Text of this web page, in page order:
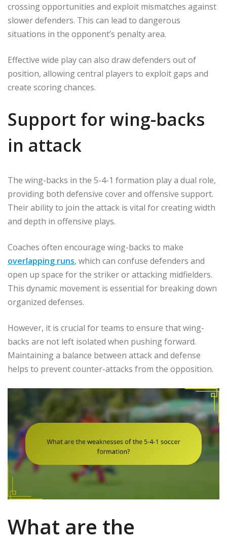
crossing opportunities and exploit mismatches against
slower defenders. This can lead to dangerous
situations in the opponent’s penalty area.
Effective wide play can also draw defenders out of
position, allowing central players to exploit gaps and
create scoring chances.
Support for wing-backs
in attack
The wing-backs in the 5-4-1 formation play a dual role,
providing both defensive cover and offensive support.
Their ability to join the attack is vital for creating width
and depth in offensive plays.
Coaches often encourage wing-backs to make
overlapping runs, which can confuse defenders and
open up space for the striker or attacking midfielders.
This dynamic movement is essential for breaking down
organized defenses.
However, it is crucial for teams to ensure that wing-
backs are not left isolated when pushing forward.
Maintaining a balance between attack and defense
helps to prevent counter-attacks from the opposition.
What are the